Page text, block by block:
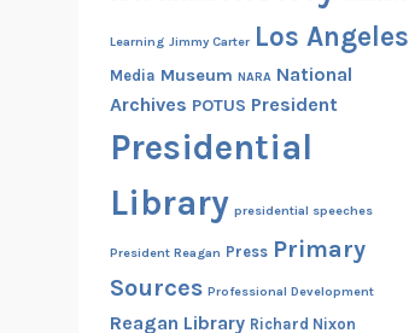
Learning Jimmy Carter Los Angeles
Media Museum NARA National
Archives POTUS President
Presidential
Library presidential speeches
President Reagan Press Primary
Sources Professional Development
Reagan Library Richard Nixon